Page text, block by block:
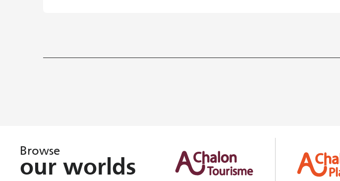
Browse
our worlds